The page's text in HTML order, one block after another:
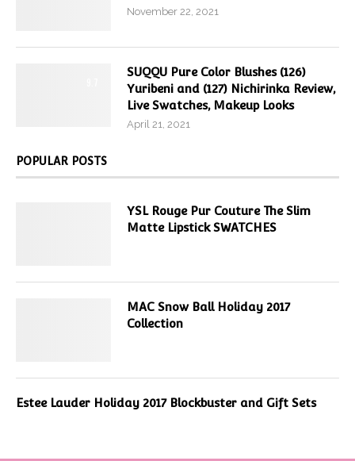
November 22, 2021
SUQQU Pure Color Blushes (126)
Yuribeni and (127) Nichirinka Review,
Live Swatches, Makeup Looks
April 21, 2021
POPULAR POSTS
YSL Rouge Pur Couture The Slim
Matte Lipstick SWATCHES
MAC Snow Ball Holiday 2017
Collection
Estee Lauder Holiday 2017 Blockbuster and Gift Sets